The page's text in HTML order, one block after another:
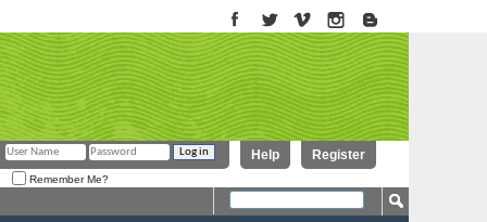
Register
Help
Remember Me?